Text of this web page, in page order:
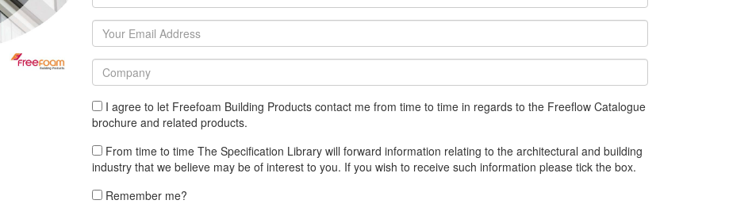
I agree to let Freefoam Building Products contact me from time to time in regards to the Freeflow Catalogue
brochure and related products.
From time to time The Specification Library will forward information relating to the architectural and building
industry that we believe may be of interest to you. If you wish to receive such information please tick the box.
Remember me?